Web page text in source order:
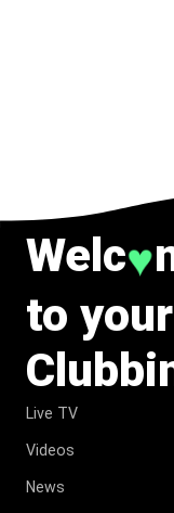
Welc♥
to your
Live TV
Videos
News